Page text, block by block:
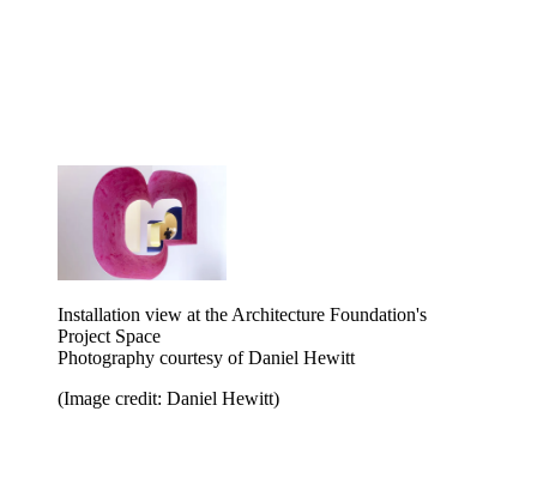
Installation view at the Architecture Foundation's
Project Space
Photography courtesy of Daniel Hewitt
(Image credit: Daniel Hewitt)